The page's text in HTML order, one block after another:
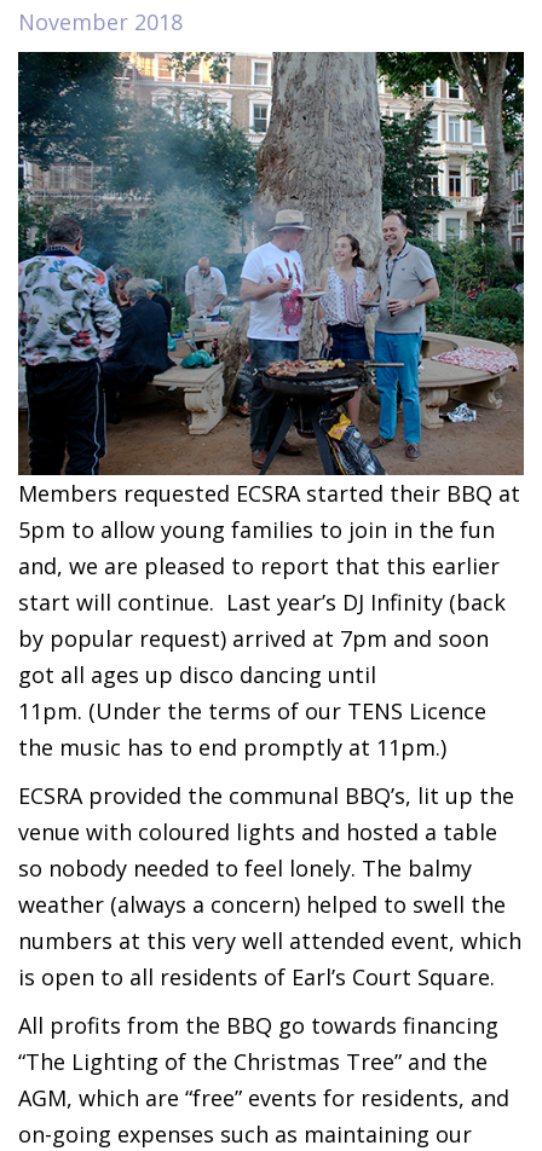
November 2018
Members requested ECSRA started their BBQ at
5pm to allow young families to join in the fun
and, we are pleased to report that this earlier
start will continue. Last year’s DJ Infinity (back
by popular request) arrived at 7pm and soon
got all ages up disco dancing until
11pm. (Under the terms of our TENS Licence
the music has to end promptly at 11pm.)
ECSRA provided the communal BBQ’s, lit up the
venue with coloured lights and hosted a table
so nobody needed to feel lonely. The balmy
weather (always a concern) helped to swell the
numbers at this very well attended event, which
is open to all residents of Earl’s Court Square.
All profits from the BBQ go towards financing
“The Lighting of the Christmas Tree” and the
AGM, which are “free” events for residents, and
on-going expenses such as maintaining our